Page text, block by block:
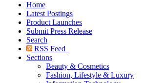
Home
Latest Postings
Product Launches
Submit Press Release
Search
RSS Feed
Sections
Beauty & Cosmetics
Fashion, Lifestyle & Luxury